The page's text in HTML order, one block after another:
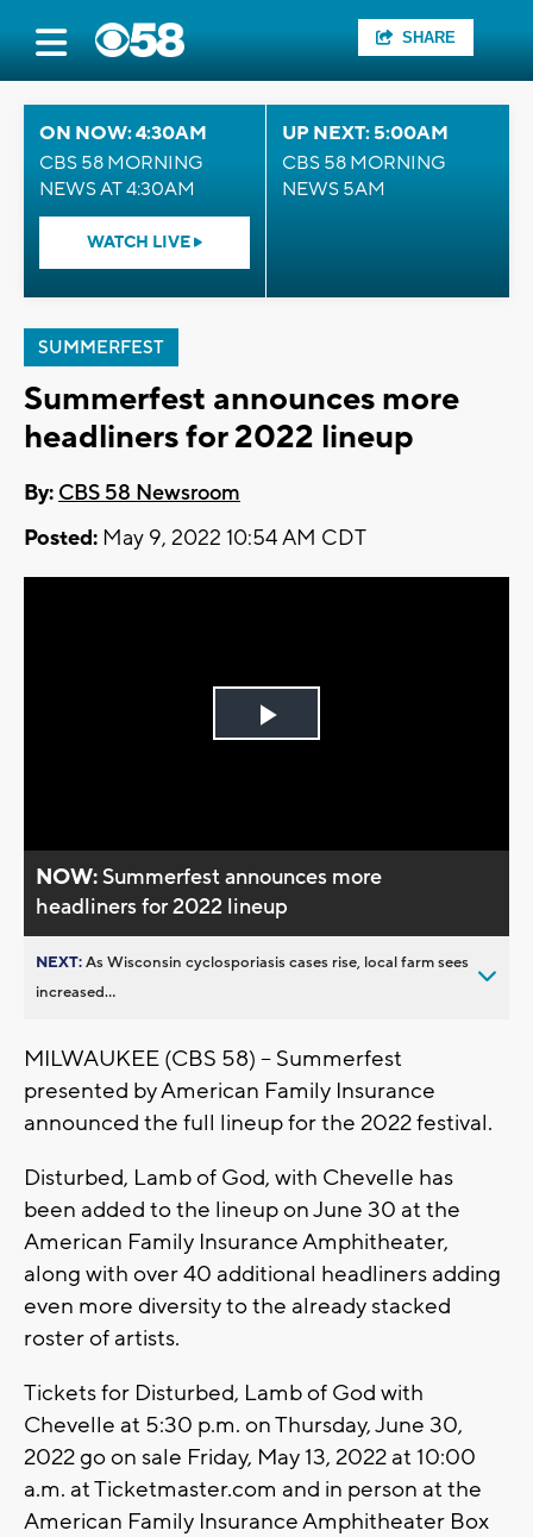
SHARE
ON NOW: 4:30AM
CBS 58 MORNING
NEWS AT 4:30AM
WATCH LIVE
UP NEXT: 5:00AM
CBS 58 MORNING
NEWS 5AM
SUMMERFEST
Summerfest announces more
headliners for 2022 lineup
By: CBS 58 Newsroom
Posted: May 9, 2022 10:54 AM CDT
Play
NOW:Summerfest announces more
headliners for 2022 lineup
NEXT:As Wisconsin cyclosporiasis cases rise, local farm sees
increased...
MILWAUKEE (CBS 58) -- Summerfest
presented by American Family Insurance
announced the full lineup for the 2022 festival.
Disturbed, Lamb of God, with Chevelle has
been added to the lineup on June 30 at the
American Family Insurance Amphitheater,
along with over 40 additional headliners adding
even more diversity to the already stacked
roster of artists.
Tickets for Disturbed, Lamb of God with
Chevelle at 5:30 p.m. on Thursday, June 30,
2022 go on sale Friday, May 13, 2022 at 10:00
a.m. at Ticketmaster.com and in person at the
American Family Insurance Amphitheater Box